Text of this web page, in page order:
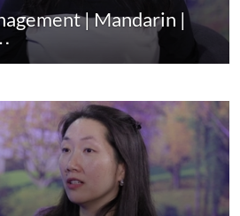
| Mandarin |